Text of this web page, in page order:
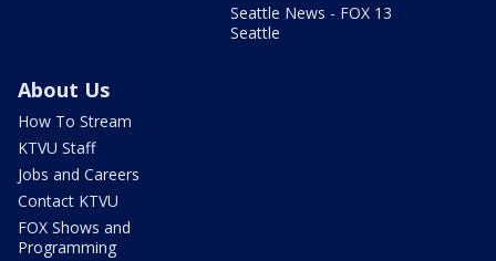
Seattle News - FOX 13
Seattle
About Us
How To Stream
KTVU Staff
Jobs and Careers
Contact KTVU
FOX Shows and
Programming